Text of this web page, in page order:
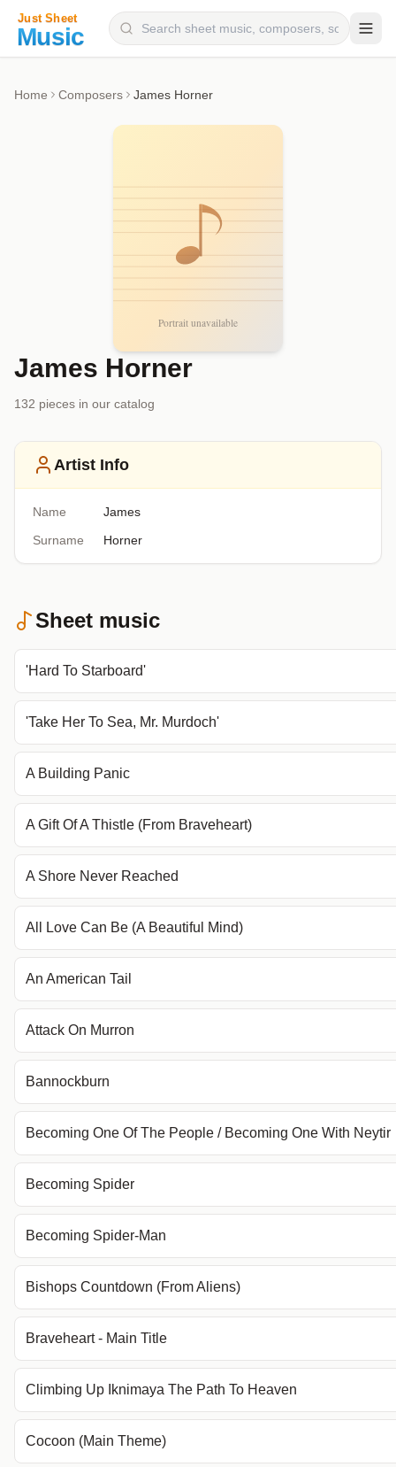
Home Composers James Horner
James Horner
132 pieces in our catalog
Artist Info
Name
James
Surname
Horner
Sheet music
'Hard To Starboard'
'Take Her To Sea, Mr. Murdoch'
A Building Panic
A Gift Of A Thistle (From Braveheart)
A Shore Never Reached
All Love Can Be (A Beautiful Mind)
An American Tail
Attack On Murron
Bannockburn
Becoming One Of The People / Becoming One With Neytir
Becoming Spider
Becoming Spider-Man
Bishops Countdown (From Aliens)
Braveheart - Main Title
Climbing Up Iknimaya The Path To Heaven
Cocoon (Main Theme)